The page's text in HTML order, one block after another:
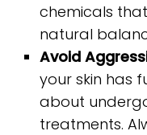
chemicals
natural
Avoid
your skin has
about
treatments.